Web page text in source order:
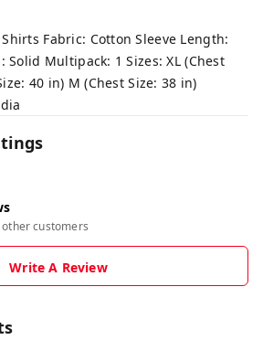
Fabric: Cotton Sleeve Length:
Solid Multipack: 1 Sizes: XL (Chest
40 in) M (Chest Size: 38 in)
customers
Write A Review